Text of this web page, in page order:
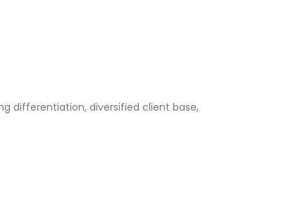
differentiation, diversified client base,